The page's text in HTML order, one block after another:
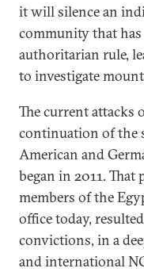
it will silence an
community that
authoritarian rule,
to investigate
The current attacks
continuation of the
American and
began in 2011.
members of the
office today,
convictions, in a
and international